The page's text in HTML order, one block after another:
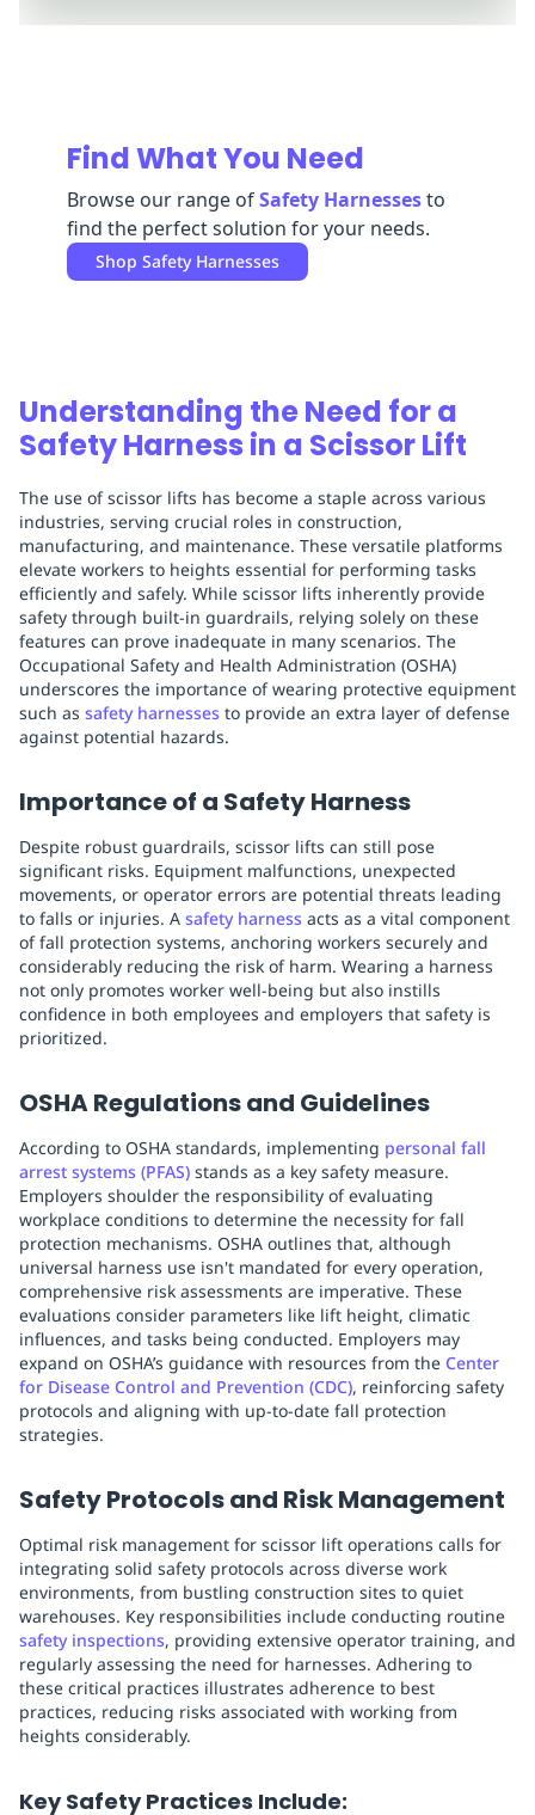
ReplenishmentMRO
Find What You Need
Browse our range ofSafety Harnessesto
find the perfect solution for your needs.
Shop Safety Harnesses
Understanding the Need for a
Safety Harness in a Scissor Lift
The use of scissor lifts has become a staple across various
industries, serving crucial roles in construction,
manufacturing, and maintenance. These versatile platforms
elevate workers to heights essential for performing tasks
efficiently and safely. While scissor lifts inherently provide
safety through built-in guardrails, relying solely on these
features can prove inadequate in many scenarios. The
Occupational Safety and Health Administration (OSHA)
underscores the importance of wearing protective equipment
such as safety harnesses to provide an extra layer of defense
against potential hazards.
Importance of a Safety Harness
Despite robust guardrails, scissor lifts can still pose
significant risks. Equipment malfunctions, unexpected
movements, or operator errors are potential threats leading
to falls or injuries. A safety harness acts as a vital component
of fall protection systems, anchoring workers securely and
considerably reducing the risk of harm. Wearing a harness
not only promotes worker well-being but also instills
confidence in both employees and employers that safety is
prioritized.
OSHA Regulations and Guidelines
According to OSHA standards, implementing personal fall
arrest systems (PFAS) stands as a key safety measure.
Employers shoulder the responsibility of evaluating
workplace conditions to determine the necessity for fall
protection mechanisms. OSHA outlines that, although
universal harness use isn't mandated for every operation,
comprehensive risk assessments are imperative. These
evaluations consider parameters like lift height, climatic
influences, and tasks being conducted. Employers may
expand on OSHA’s guidance with resources from the Center
for Disease Control and Prevention (CDC), reinforcing safety
protocols and aligning with up-to-date fall protection
strategies.
Safety Protocols and Risk Management
Optimal risk management for scissor lift operations calls for
integrating solid safety protocols across diverse work
environments, from bustling construction sites to quiet
warehouses. Key responsibilities include conducting routine
safety inspections, providing extensive operator training, and
regularly assessing the need for harnesses. Adhering to
these critical practices illustrates adherence to best
practices, reducing risks associated with working from
heights considerably.
Key Safety Practices Include: